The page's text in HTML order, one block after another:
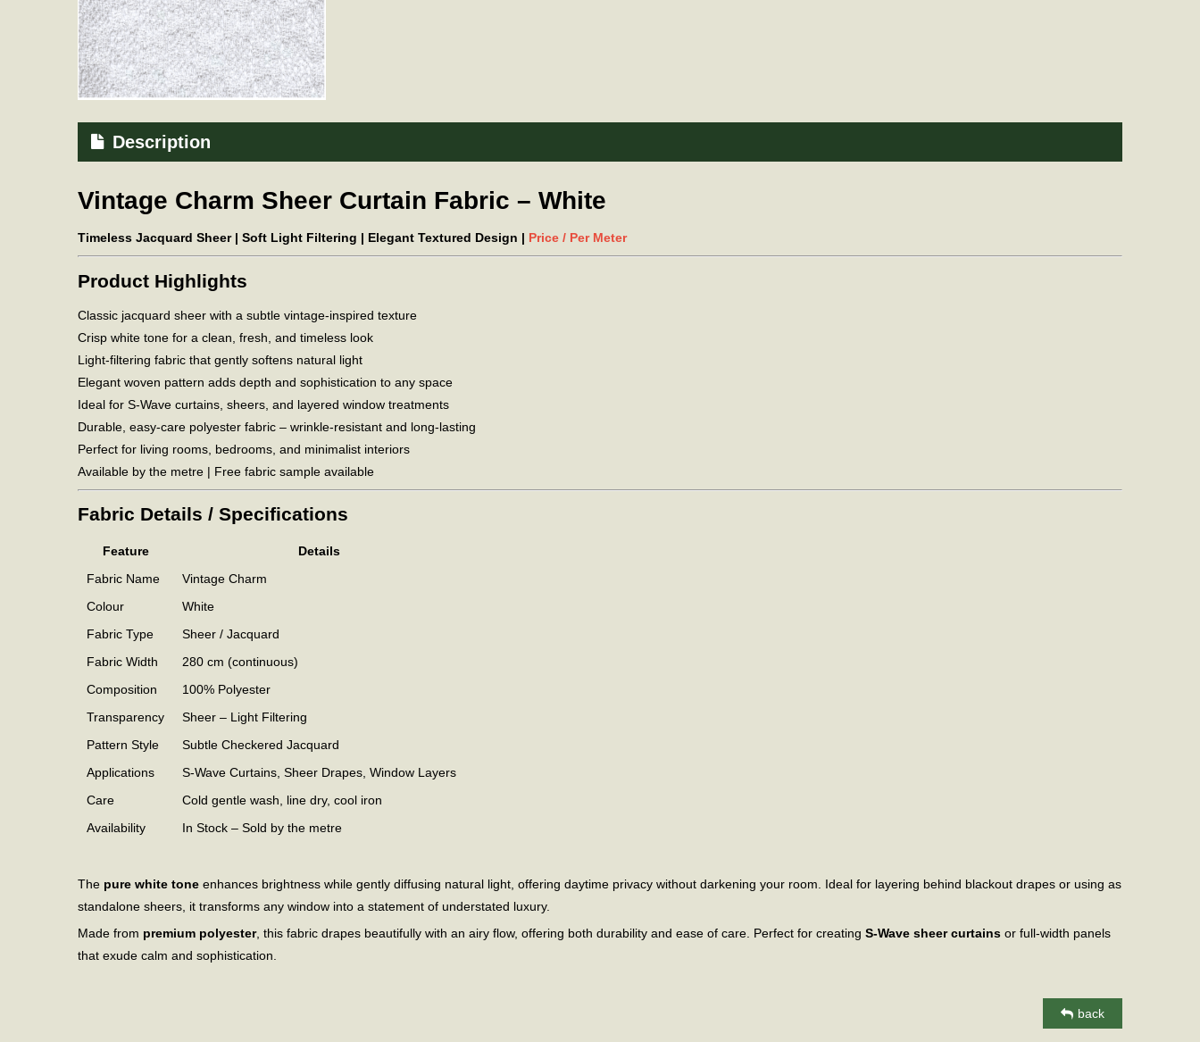
Description
Vintage Charm Sheer Curtain Fabric – White
Timeless Jacquard Sheer | Soft Light Filtering | Elegant Textured Design | Price / Per Meter
Product Highlights
Classic jacquard sheer with a subtle vintage-inspired texture
Crisp white tone for a clean, fresh, and timeless look
Light-filtering fabric that gently softens natural light
Elegant woven pattern adds depth and sophistication to any space
Ideal for S-Wave curtains, sheers, and layered window treatments
Durable, easy-care polyester fabric – wrinkle-resistant and long-lasting
Perfect for living rooms, bedrooms, and minimalist interiors
Available by the metre | Free fabric sample available
Fabric Details / Specifications
Feature
Details
Fabric Name
Vintage Charm
Colour
White
Fabric Type
Sheer / Jacquard
Fabric Width
280 cm (continuous)
Composition
100% Polyester
Transparency
Sheer – Light Filtering
Pattern Style
Subtle Checkered Jacquard
Applications
S-Wave Curtains, Sheer Drapes, Window Layers
Care
Cold gentle wash, line dry, cool iron
Availability
In Stock – Sold by the metre
The pure white tone enhances brightness while gently diffusing natural light, offering daytime privacy without darkening your room. Ideal for layering behind blackout drapes or using as
standalone sheers, it transforms any window into a statement of understated luxury.
Made from premium polyester, this fabric drapes beautifully with an airy flow, offering both durability and ease of care. Perfect for creating S-Wave sheer curtains or full-width panels
that exude calm and sophistication.
back